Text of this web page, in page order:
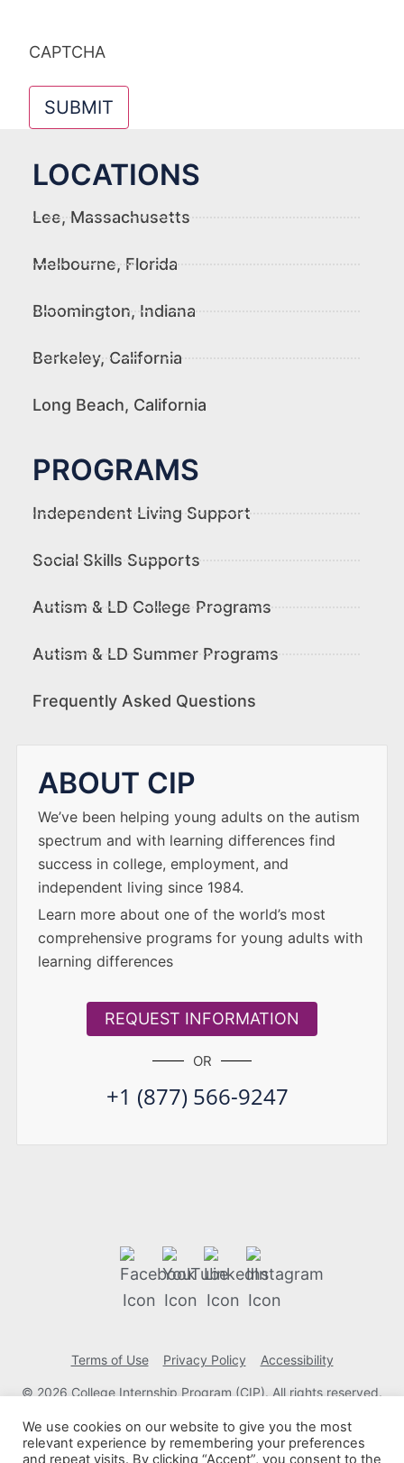
CAPTCHA
LOCATIONS
Lee, Massachusetts
Melbourne, Florida
Bloomington, Indiana
Berkeley, California
Long Beach, California
PROGRAMS
Independent Living Support
Social Skills Supports
Autism & LD College Programs
Autism & LD Summer Programs
Frequently Asked Questions
ABOUT CIP
We’ve been helping young adults on the autism
spectrum and with learning differences find
success in college, employment, and
independent living since 1984.
Learn more about one of the world’s most
comprehensive programs for young adults with
learning differences
REQUEST INFORMATION
OR
+1 (877) 566-9247
Terms of Use Privacy Policy Accessibility
© 2026 College Internship Program (CIP). All rights reserved.
We use cookies on our website to give you the most
relevant experience by remembering your preferences
and repeat visits. By clicking “Accept”, you consent to the